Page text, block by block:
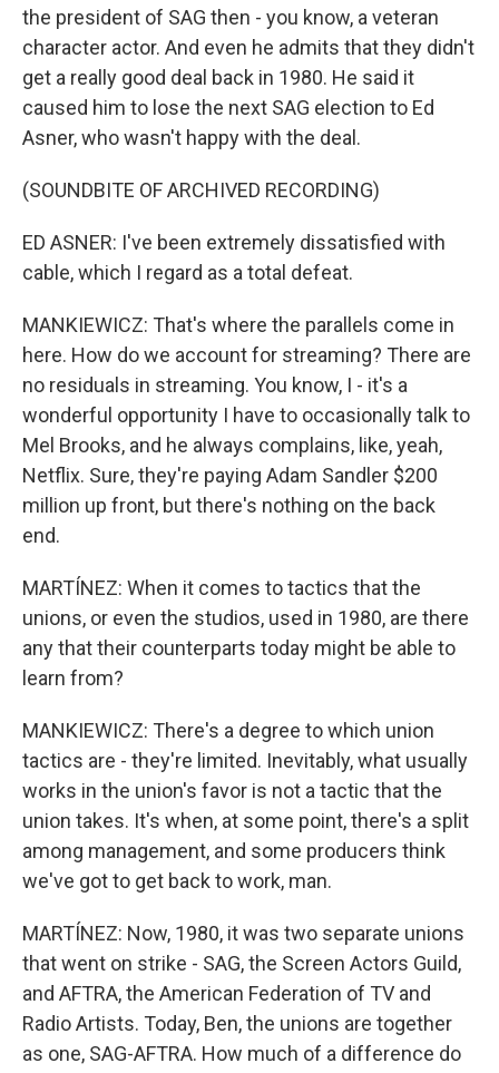
the president of SAG then - you know, a veteran
character actor. And even he admits that they didn't
get a really good deal back in 1980. He said it
caused him to lose the next SAG election to Ed
Asner, who wasn't happy with the deal.
(SOUNDBITE OF ARCHIVED RECORDING)
ED ASNER: I've been extremely dissatisfied with
cable, which I regard as a total defeat.
MANKIEWICZ: That's where the parallels come in
here. How do we account for streaming? There are
no residuals in streaming. You know, I - it's a
wonderful opportunity I have to occasionally talk to
Mel Brooks, and he always complains, like, yeah,
Netflix. Sure, they're paying Adam Sandler $200
million up front, but there's nothing on the back
end.
MARTÍNEZ: When it comes to tactics that the
unions, or even the studios, used in 1980, are there
any that their counterparts today might be able to
learn from?
MANKIEWICZ: There's a degree to which union
tactics are - they're limited. Inevitably, what usually
works in the union's favor is not a tactic that the
union takes. It's when, at some point, there's a split
among management, and some producers think
we've got to get back to work, man.
MARTÍNEZ: Now, 1980, it was two separate unions
that went on strike - SAG, the Screen Actors Guild,
and AFTRA, the American Federation of TV and
Radio Artists. Today, Ben, the unions are together
as one, SAG-AFTRA. How much of a difference do